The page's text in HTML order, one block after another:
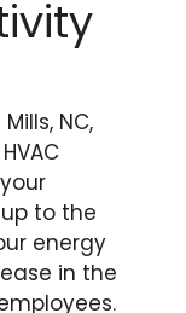
NC,
up to the
energy
in the